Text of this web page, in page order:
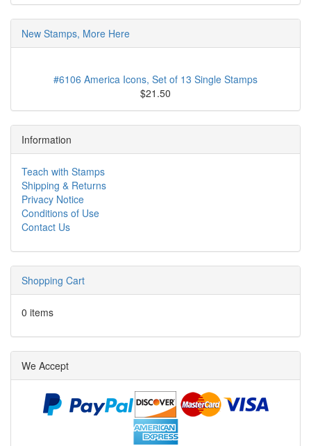
New Stamps, More Here
#6106 America Icons, Set of 13 Single Stamps
$21.50
Information
Teach with Stamps
Shipping & Returns
Privacy Notice
Conditions of Use
Contact Us
Shopping Cart
0 items
We Accept